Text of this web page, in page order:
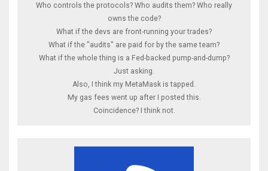
Who controls the protocols? Who audits them? Who really
owns the code?
What if the devs are front-running your trades?
What if the "audits" are paid for by the same team?
What if the whole thing is a Fed-backed pump-and-dump?
Just asking.
Also, I think my MetaMask is tapped.
My gas fees went up after I posted this.
Coincidence? I think not.